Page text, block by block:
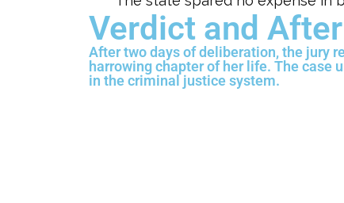
Verdict and
After two days of deliberation, the jury
harrowing chapter of her life. The case
in the criminal justice system.